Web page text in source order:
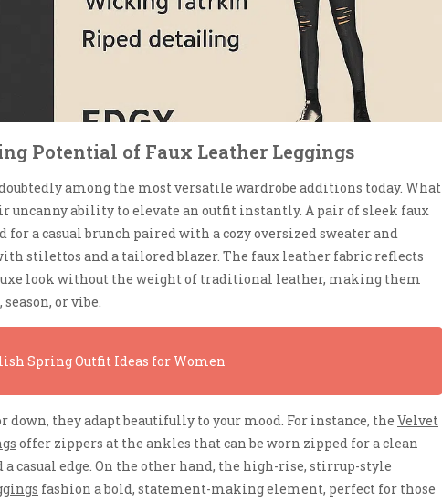
Potential of Faux Leather Leggings
among the most versatile wardrobe additions today. What
uncanny ability to elevate an outfit instantly. A pair of sleek faux
for a casual brunch paired with a cozy oversized sweater and
stilettos and a tailored blazer. The faux leather fabric reflects
look without the weight of traditional leather, making them
or vibe.
Spring Outfit Ideas for Women
down, they adapt beautifully to your mood. For instance, the Velvet
offer zippers at the ankles that can be worn zipped for a clean
casual edge. On the other hand, the high-rise, stirrup-style
fashion a bold, statement-making element, perfect for those